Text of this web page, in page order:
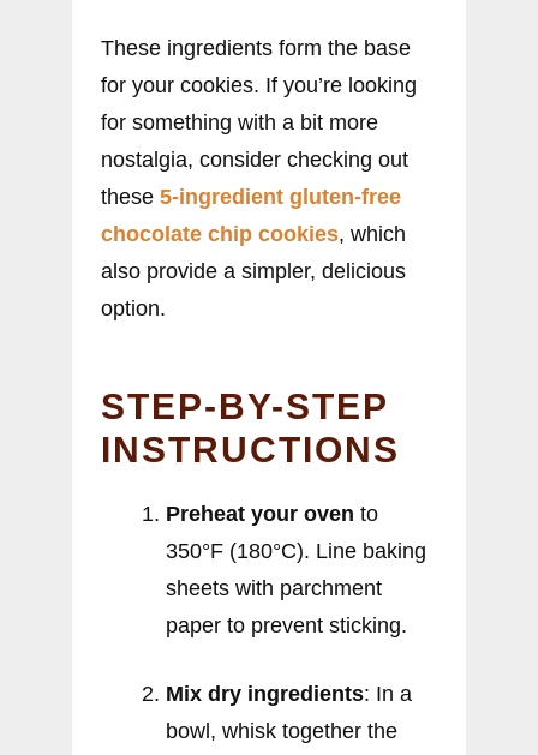
These ingredients form the base
for your cookies. If you’re looking
for something with a bit more
nostalgia, consider checking out
these 5-ingredient gluten-free
chocolate chip cookies, which
also provide a simpler, delicious
option.
STEP-BY-STEP
INSTRUCTIONS
Preheat your oven to
350°F (180°C). Line baking
sheets with parchment
paper to prevent sticking.
Mix dry ingredients: In a
bowl, whisk together the